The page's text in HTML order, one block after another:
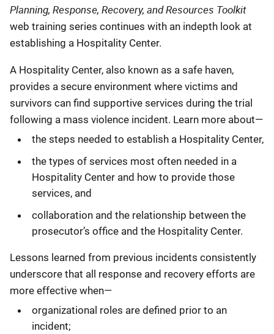
Planning, Response, Recovery, and Resources Toolkit
web training series continues with an indepth look at
establishing a Hospitality Center.
A Hospitality Center, also known as a safe haven,
provides a secure environment where victims and
survivors can find supportive services during the trial
following a mass violence incident. Learn more about—
the steps needed to establish a Hospitality Center,
the types of services most often needed in a
Hospitality Center and how to provide those
services, and
collaboration and the relationship between the
prosecutor’s office and the Hospitality Center.
Lessons learned from previous incidents consistently
underscore that all response and recovery efforts are
more effective when—
organizational roles are defined prior to an
incident;